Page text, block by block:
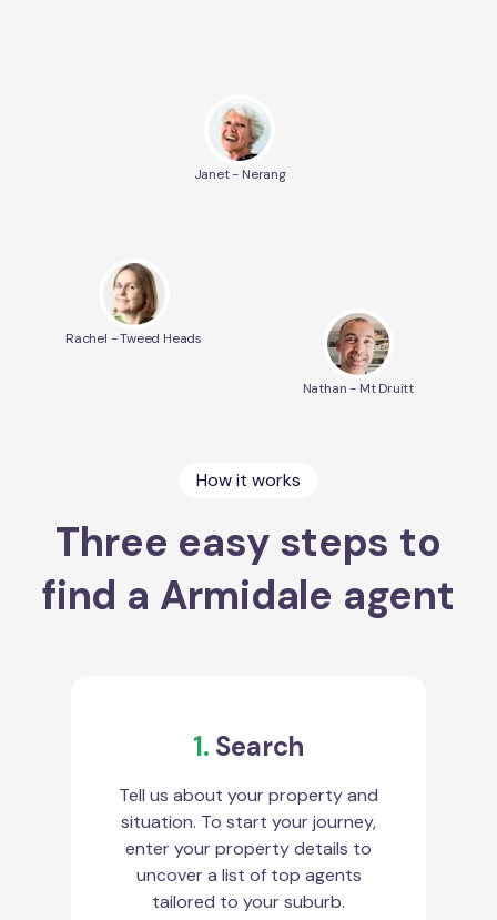
Janet - Nerang
Rachel - Tweed Heads
Nathan - Mt Druitt
How it works
Three easy steps to
find a Armidale agent
1. Search
Tell us about your property and
situation. To start your journey,
enter your property details to
uncover a list of top agents
tailored to your suburb.